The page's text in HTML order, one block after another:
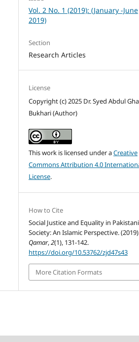
Vol. 2 No. 1 (2019): (January -June
2019)
Section
Research Articles
License
Copyright (c) 2025 Dr. Syed Abdul
Bukhari (Author)
This work is licensed under aCreative
Commons Attribution 4.0
License.
How to Cite
Social Justice and Equality in Pakistani
Society: An Islamic Perspective.
Qamar,2(1), 131-142.
https://doi.org/10.53762/zjd47s43
More Citation Formats